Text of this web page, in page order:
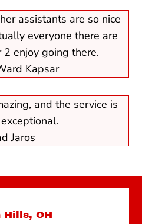
assistants are so nice
everyone there are
enjoy going there.
Kapsar
and the service is
Jaros
Hills, OH